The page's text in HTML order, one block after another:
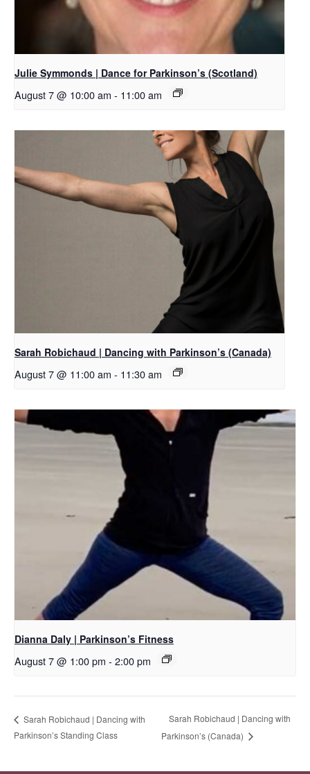
Julie Symmonds | Dance for Parkinson’s (Scotland)
August 7 @ 10:00 am - 11:00 am
Sarah Robichaud | Dancing with Parkinson’s (Canada)
August 7 @ 11:00 am - 11:30 am
Dianna Daly | Parkinson’s Fitness
August 7 @ 1:00 pm - 2:00 pm
Sarah Robichaud | Dancing with
Parkinson’s Standing Class
Sarah Robichaud | Dancing with
Parkinson’s (Canada)